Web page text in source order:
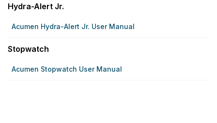
Hydra-Alert Jr.
Acumen Hydra-Alert Jr. User Manual
Stopwatch
Acumen Stopwatch User Manual